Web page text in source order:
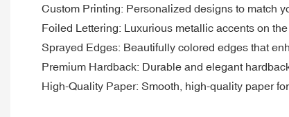
Custom Printing: Personalized designs to match
Foiled Lettering: Luxurious metallic accents on
Sprayed Edges: Beautifully colored edges that
Premium Hardback: Durable and elegant
High-Quality Paper: Smooth, high-quality paper